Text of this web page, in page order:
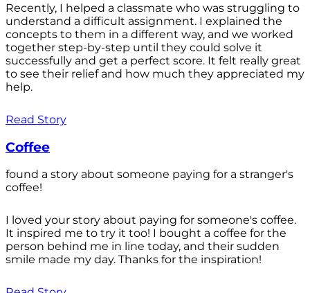
Recently, I helped a classmate who was struggling to
understand a difficult assignment. I explained the
concepts to them in a different way, and we worked
together step-by-step until they could solve it
successfully and get a perfect score. It felt really great
to see their relief and how much they appreciated my
help.
Read Story
Coffee
found a story about someone paying for a stranger's
coffee!
I loved your story about paying for someone's coffee.
It inspired me to try it too! I bought a coffee for the
person behind me in line today, and their sudden
smile made my day. Thanks for the inspiration!